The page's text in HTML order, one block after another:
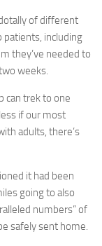
of different
patients, including
they’ve needed to
weeks.
can trek to one
if our most
adults, there’s
it had been
going to also
numbers” of
safely sent home.